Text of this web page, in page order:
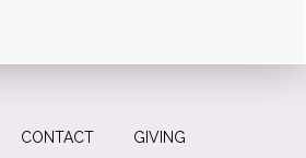
CONTACT GIVING